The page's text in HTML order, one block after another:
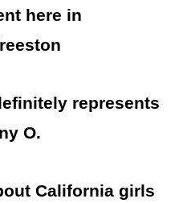
here in
represents
O.
California girls